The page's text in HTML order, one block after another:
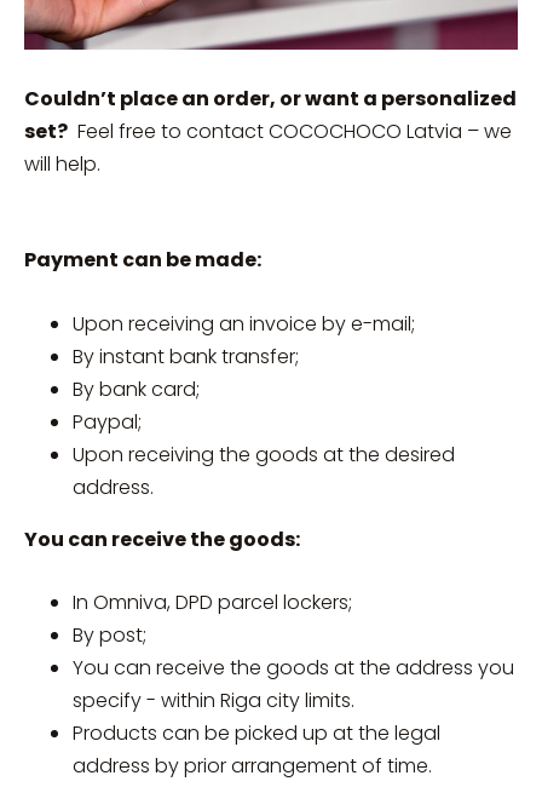
Couldn’t place an order, or want a personalized
set? Feel free to contact COCOCHOCO Latvia – we
will help.
Payment can be made:
Upon receiving an invoice by e-mail;
By instant bank transfer;
By bank card;
Paypal;
Upon receiving the goods at the desired
address.
You can receive the goods:
In Omniva, DPD parcel lockers;
By post;
You can receive the goods at the address you
specify - within Riga city limits.
Products can be picked up at the legal
address by prior arrangement of time.